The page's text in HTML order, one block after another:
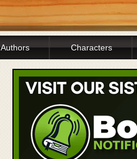
Authors Characters